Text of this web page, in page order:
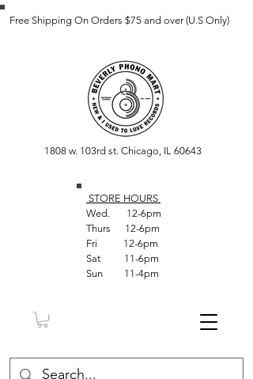
Free Shipping On Orders $75 and over (U.S Only)
1808 w. 103rd st. Chicago, IL 60643
STORE HOURS
Wed. 12-6pm
Thurs 12-6pm
Fri 12-6pm
Sat 11-6pm
Sun 11-4pm